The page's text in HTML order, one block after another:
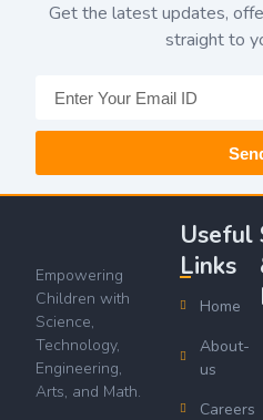
Get the latest updates,
straight to
Empowering
Children with
Science,
Technology,
Engineering,
Arts, and Math.
Useful
Links
Home
About-
us
Careers